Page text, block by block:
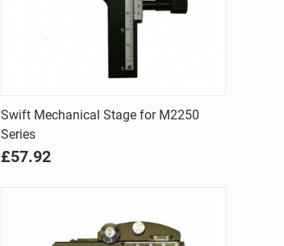
Quick view
Compare
Swift Mechanical Stage for M2250
Series
£57.92